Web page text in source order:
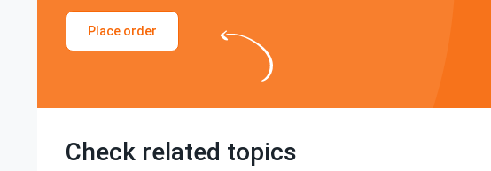
Place order
Check related topics